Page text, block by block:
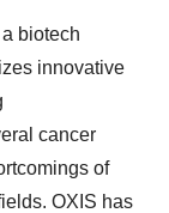
biotech
innovative
cancer
of
OXIS has